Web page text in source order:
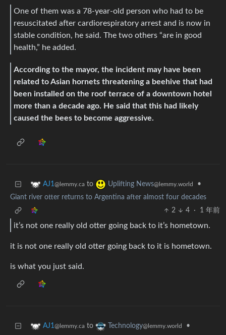
One of them was a 78-year-old person who had to be
resuscitated after cardiorespiratory arrest and is now in
stable condition, he said. The two others “are in good
health,” he added.
According to the mayor, the incident may have been
related to Asian hornets threatening a beehive that had
been installed on the roof terrace of a downtown hotel
more than a decade ago. He said that this had likely
caused the bees to become aggressive.
AJ1@lemmy.ca to Uplifting News@lemmy.world
•
Giant river otter returns to Argentina after almost four decades
2
4 · 1 年前
it’s not one really old otter going back to it’s hometown.
it is not one really old otter going back to it is hometown.
is what you just said.
AJ1@lemmy.ca to Technology@lemmy.world •